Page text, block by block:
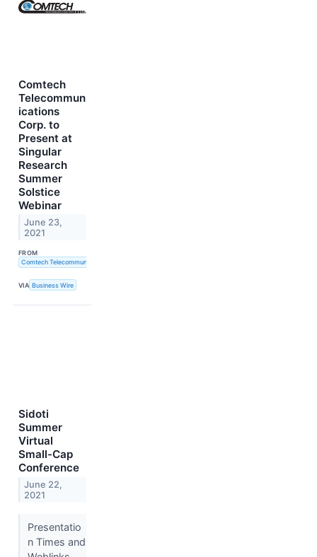
Comtech
Telecommun
ications
Corp. to
Present at
Singular
Research
Summer
Solstice
Webinar
June 23,
2021
FROM
Comtech Telecommunications Corp.
VIA Business Wire
Sidoti
Summer
Virtual
Small-Cap
Conference
June 22,
2021
Presentatio
n Times and